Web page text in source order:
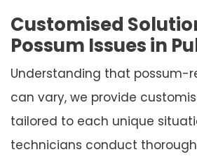
Customised
Possum Issues in
Understanding that possum-
can vary, we provide
tailored to each unique
technicians conduct